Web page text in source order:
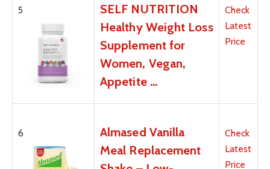
5
SELF NUTRITION
Healthy Weight Loss
Supplement for
Women, Vegan,
Appetite …
Check
Latest
Price
6
Almased Vanilla
Meal Replacement
Check
Latest
Price